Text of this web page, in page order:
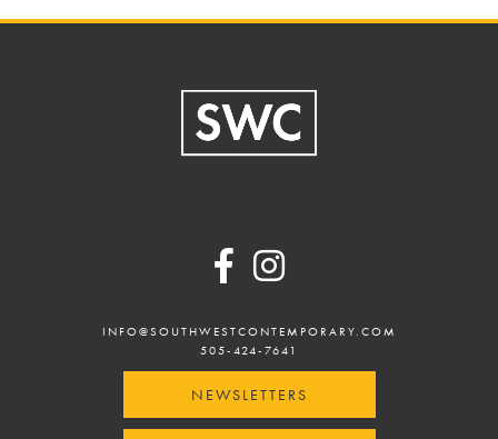
INFO@SOUTHWESTCONTEMPORARY.COM
505-424-7641
NEWSLETTERS